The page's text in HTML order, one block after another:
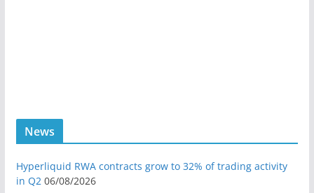
News
Hyperliquid RWA contracts grow to 32% of trading activity
in Q2 06/08/2026